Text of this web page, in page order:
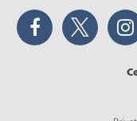
Facebook Twitter